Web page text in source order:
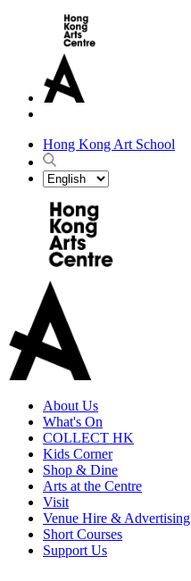
Hong Kong Art School
About Us
What's On
COLLECT HK
Kids Corner
Shop & Dine
Arts at the Centre
Visit
Venue Hire & Advertising
Short Courses
Support Us